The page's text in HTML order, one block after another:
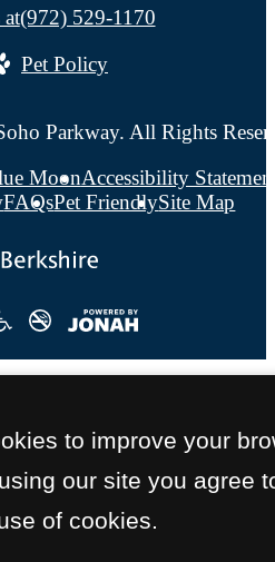
(972) 529-1170
Pet Policy
Parkway. All Rights
MoonAccessibility
FAQsPet FriendlySite Map
to improve your
our site you agree
of cookies.